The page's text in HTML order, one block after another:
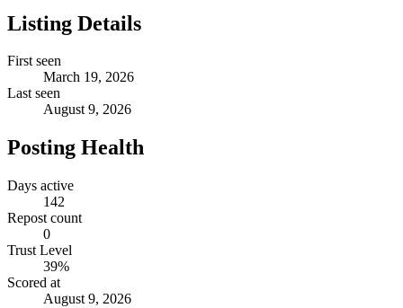
Listing Details
First seen
March 19, 2026
Last seen
August 9, 2026
Posting Health
Days active
142
Repost count
0
Trust Level
39%
Scored at
August 9, 2026